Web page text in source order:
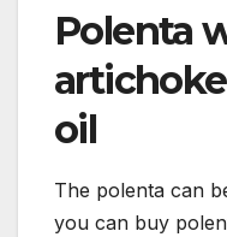
Polenta
oil
The polenta can
you can buy